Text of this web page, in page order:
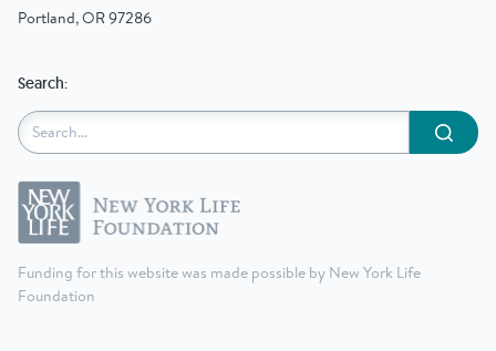
Portland, OR 97286
Funding for this website was made possible by New York Life
Foundation
Search:
Submit